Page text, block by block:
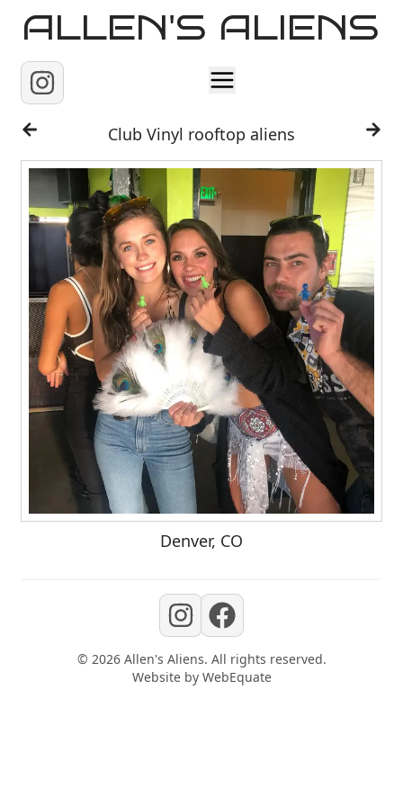
ALLEN'S ALIENS
Home
About
Contact
Club Vinyl rooftop aliens
Denver, CO
© 2026 Allen's Aliens. All rights reserved.
Website by WebEquate